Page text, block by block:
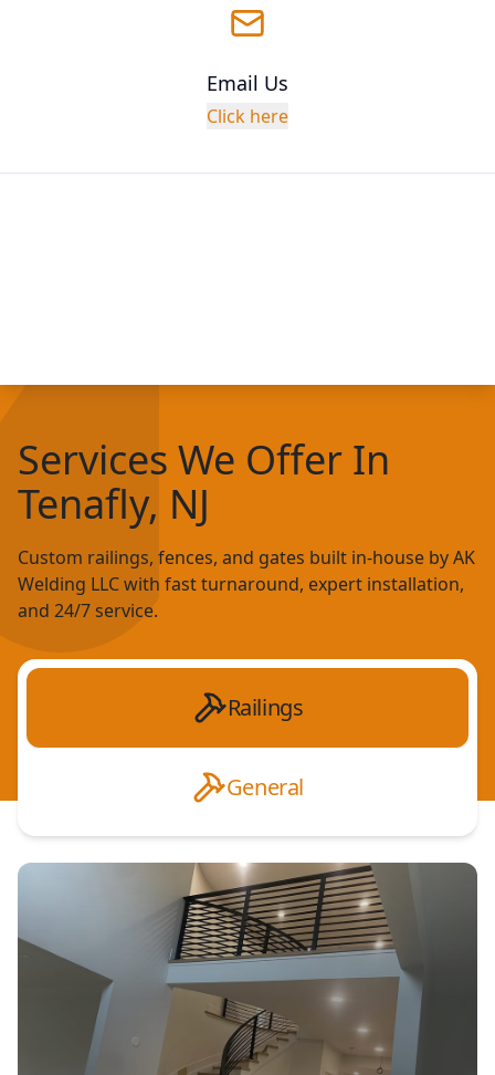
Email Us
Click here
Services We Offer In
Tenafly, NJ
Custom railings, fences, and gates built in-house by AK
Welding LLC with fast turnaround, expert installation,
and 24/7 service.
Railings
General
Interior Railings
Decorative Aluminum Railings
Commercial Railings
ADA Compliant Railings
Steel Railings
Custom Railings
Balcony Railings